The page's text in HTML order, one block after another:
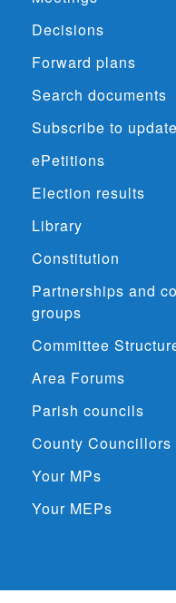
Decisions
Forward plans
Search documents
Subscribe to
ePetitions
Election results
Library
Constitution
Partnerships and
groups
Committee
Area Forums
Parish councils
County Councillors
Your MPs
Your MEPs